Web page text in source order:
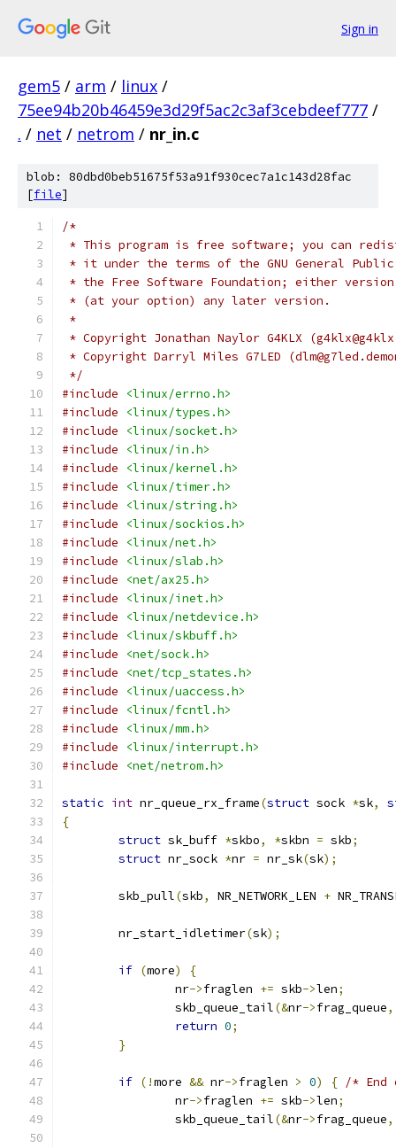
Sign in
gem5 / arm / linux /
75ee94b20b46459e3d29f5ac2c3af3cebdeef777 /
. / net / netrom / nr_in.c
blob: 80dbd0beb51675f53a91f930cec7a1c143d28fac
[file]
/*
* This program is free software; you can
* it under the terms of the GNU General
* the Free Software Foundation; either
* (at your option) any later version.
*
* Copyright Jonathan Naylor G4KLX
* Copyright Darryl Miles G7LED
*/
#include
<linux/errno.h>
#include
<linux/types.h>
#include
<linux/socket.h>
#include
<linux/in.h>
#include
<linux/kernel.h>
#include
<linux/timer.h>
#include
<linux/string.h>
#include
<linux/sockios.h>
#include
<linux/net.h>
#include
<linux/slab.h>
#include
<net/ax25.h>
#include
<linux/inet.h>
#include
<linux/netdevice.h>
#include
<linux/skbuff.h>
#include
<net/sock.h>
#include
<net/tcp_states.h>
#include
<linux/uaccess.h>
#include
<linux/fcntl.h>
#include
<linux/mm.h>
#include
<linux/interrupt.h>
#include
<net/netrom.h>
static int nr_queue_rx_frame(struct sock *sk,
{
struct sk_buff *skbo, *skbn = skb;
struct nr_sock *nr = nr_sk(sk);
	skb_pull
(skb, NR_NETWORK_LEN +
	nr_start_idletimer
(sk);
if (more)
{
		nr
->fraglen += skb->len;
		skb_queue_tail
(&nr->frag_queue,
return 0;
}
if (!more && nr->fraglen > 0) { /* End
		nr
->fraglen += skb->len;
		skb_queue_tail
(&nr->frag_queue,